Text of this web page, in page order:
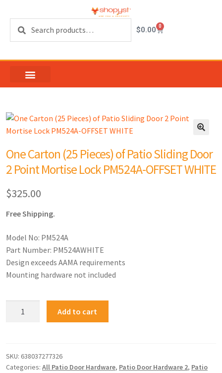
$0.00 0
One Carton (25 Pieces) of Patio Sliding Door
2 Point Mortise Lock PM524A-OFFSET WHITE
$325.00
Free Shipping.
Model No: PM524A
Part Number: PM524AWHITE
Design exceeds AAMA requirements
Mounting hardware not included
Add to cart
SKU: 638037277326
Categories: All Patio Door Hardware, Patio Door Hardware 2, Patio